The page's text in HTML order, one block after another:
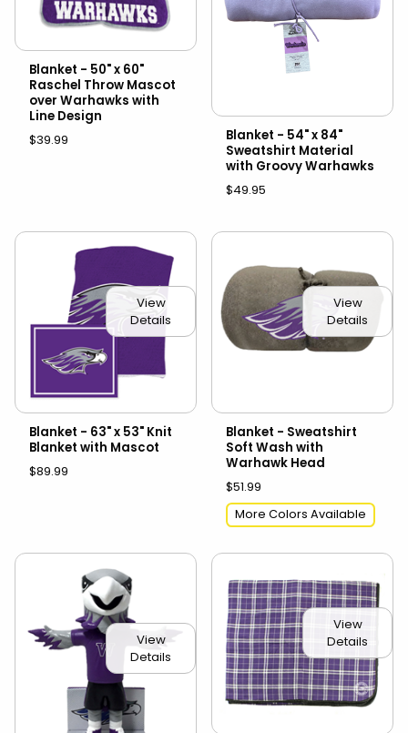
Blanket - 50" x 60"
Raschel Throw Mascot
over Warhawks with
Line Design
$39.99
Blanket - 54" x 84"
Sweatshirt Material
with Groovy Warhawks
$49.95
View
Details
Blanket - 63" x 53" Knit
Blanket with Mascot
$89.99
View
Details
Blanket - Sweatshirt
Soft Wash with
Warhawk Head
$51.99
More Colors Available
View
Details
View
Details